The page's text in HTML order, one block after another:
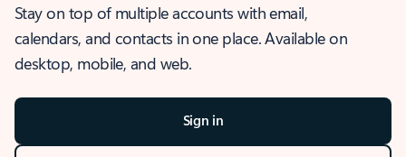
Stay on top of multiple accounts with email,
calendars, and contacts in one place. Available on
desktop, mobile, and web.
Sign in